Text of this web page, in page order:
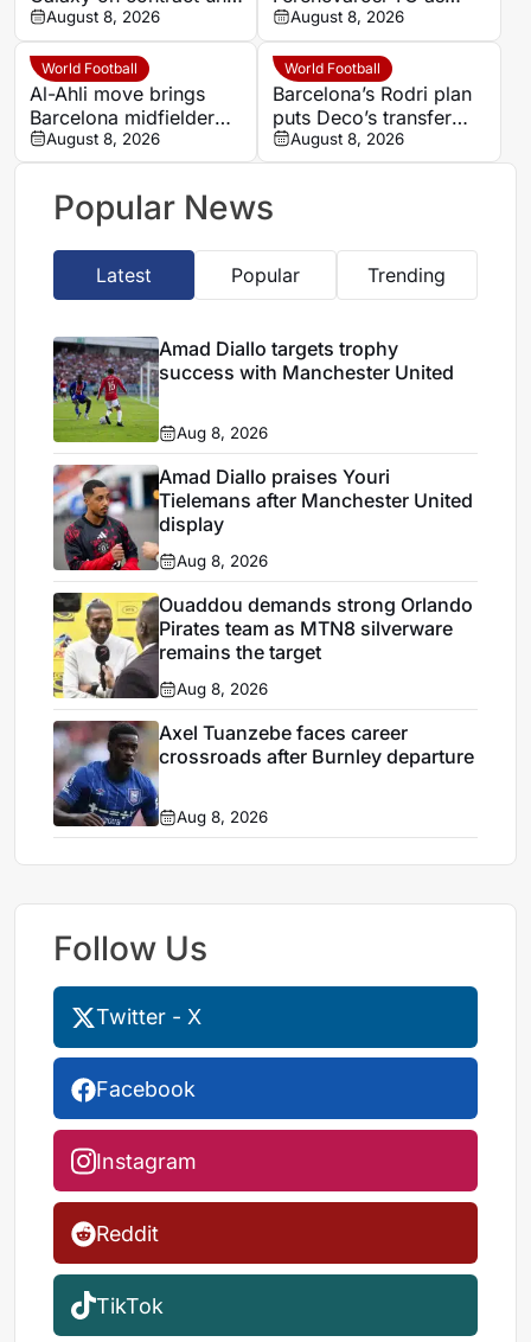
2028 after Barcelona
and Como spells
August 8, 2026
second-half goal adds
late tension
August 8, 2026
World Football
Al-Ahli move brings
Barcelona midfielder
Marc Casado into
direct Saudi rivalry
August 8, 2026
World Football
Barcelona’s Rodri plan
puts Deco’s transfer
balancing act to the
test
August 8, 2026
Popular News
Latest Popular Trending
Amad Diallo targets trophy
success with Manchester United
Aug 8, 2026
Amad Diallo praises Youri
Tielemans after Manchester United
display
Aug 8, 2026
Ouaddou demands strong Orlando
Pirates team as MTN8 silverware
remains the target
Aug 8, 2026
Axel Tuanzebe faces career
crossroads after Burnley departure
Aug 8, 2026
Follow Us
Twitter - X
Facebook
Instagram
Reddit
TikTok